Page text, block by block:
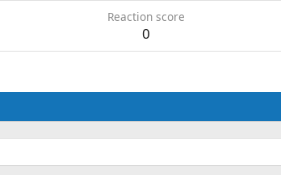
Reaction score
0